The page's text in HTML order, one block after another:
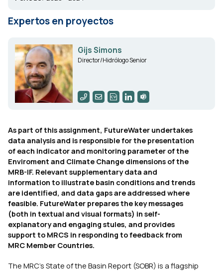
As part of this assignment, FutureWater undertakes
data analysis and is responsible for the presentation
of each indicator and monitoring parameter of the
Enviroment and Climate Change dimensions of the
MRB-IF. Relevant supplementary data and
information to illustrate basin conditions and trends
are identified, and data gaps are addressed where
feasible. FutureWater prepares the key messages
(both in textual and visual formats) in self-
explanatory and engaging stules, and provides
support to MRCS in responding to feedback from
MRC Member Countries.
The MRC’s State of the Basin Report (SOBR) is a flagship
Expertos en proyectos
Gijs Simons
Director/Hidrólogo Senior